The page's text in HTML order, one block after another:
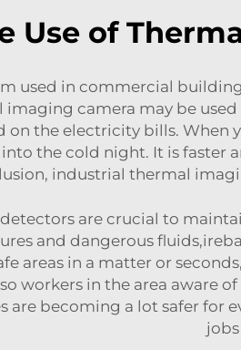
Use of
used in commercial
imaging camera may be
the electricity bills. When
the cold night. It is faster
industrial thermal
are crucial to
and dangerous
areas in a matter or
workers in the area aware
are becoming a lot safer for